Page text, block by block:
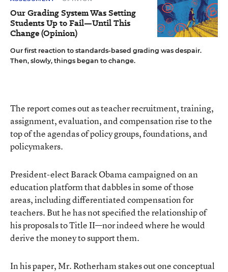
Our Grading System Was Setting
Students Up to Fail—Until This
Change (Opinion)
Our first reaction to standards-based grading was despair.
Then, slowly, things began to change.
The report comes out as teacher recruitment, training,
assignment, evaluation, and compensation rise to the
top of the agendas of policy groups, foundations, and
policymakers.
President-elect Barack Obama campaigned on an
education platform that dabbles in some of those
areas, including differentiated compensation for
teachers. But he has not specified the relationship of
his proposals to Title II—nor indeed where he would
derive the money to support them.
In his paper, Mr. Rotherham stakes out one conceptual